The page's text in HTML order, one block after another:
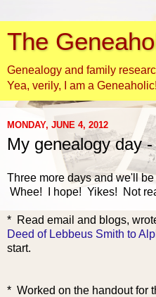
The
Genealogy and family
Yea, verily, I am a Geneaholic!
MONDAY, JUNE 4, 2012
My genealogy day
Three more days and we'll
Whee! I hope! Yikes! Not
* Read email and blogs,
Deed of Lebbeus Smith to
start.
* Worked on the handout for